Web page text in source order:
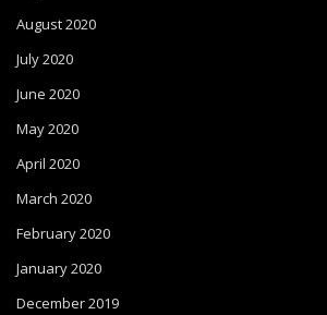
August 2020
July 2020
June 2020
May 2020
April 2020
March 2020
February 2020
January 2020
December 2019